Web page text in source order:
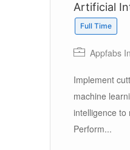
Artificial
Full Time
Appfabs
Implement
machine
intelligence to
Perform...